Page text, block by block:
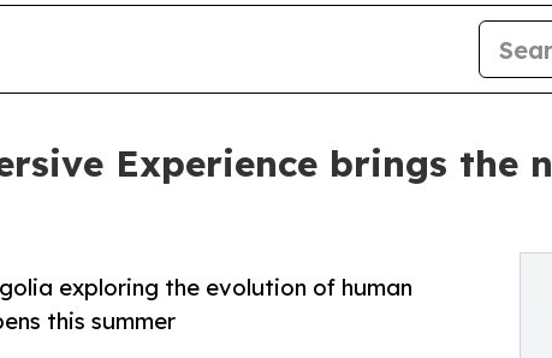
Experience brings the
exploring the evolution of human
this summer